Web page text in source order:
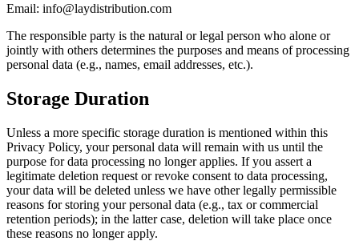
Email: info@laydistribution.com
The responsible party is the natural or legal person who alone or
jointly with others determines the purposes and means of processing
personal data (e.g., names, email addresses, etc.).
Storage Duration
Unless a more specific storage duration is mentioned within this
Privacy Policy, your personal data will remain with us until the
purpose for data processing no longer applies. If you assert a
legitimate deletion request or revoke consent to data processing,
your data will be deleted unless we have other legally permissible
reasons for storing your personal data (e.g., tax or commercial
retention periods); in the latter case, deletion will take place once
these reasons no longer apply.